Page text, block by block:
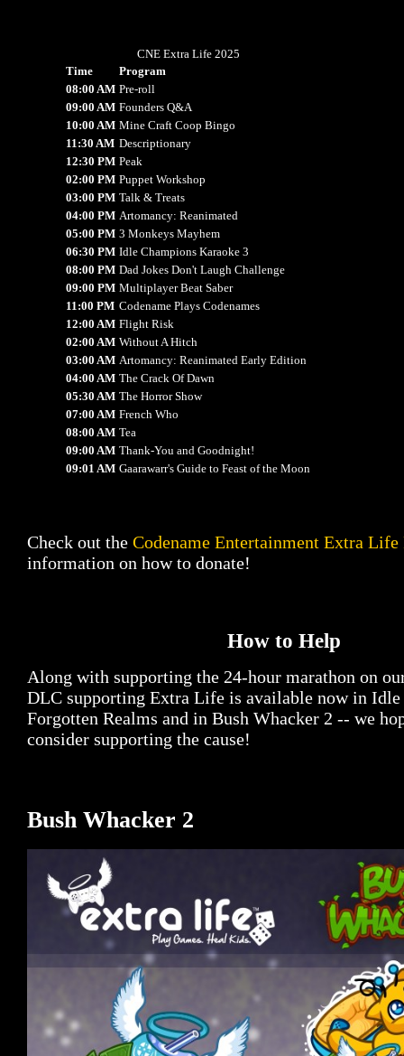
CNE Extra Life 2025
Time
Program
08:00 AM Pre-roll
09:00 AM Founders Q&A
10:00 AM Mine Craft Coop Bingo
11:30 AM Descriptionary
12:30 PM Peak
02:00 PM Puppet Workshop
03:00 PM Talk & Treats
04:00 PM Artomancy: Reanimated
05:00 PM 3 Monkeys Mayhem
06:30 PM Idle Champions Karaoke 3
08:00 PM Dad Jokes Don't Laugh Challenge
09:00 PM Multiplayer Beat Saber
11:00 PM Codename Plays Codenames
12:00 AM Flight Risk
02:00 AM Without A Hitch
03:00 AM Artomancy: Reanimated Early Edition
04:00 AM The Crack Of Dawn
05:30 AM The Horror Show
07:00 AM French Who
08:00 AM Tea
09:00 AM Thank-You and Goodnight!
09:01 AM Gaarawarr's Guide to Feast of the Moon
Check out the Codename Entertainment Extra Life
information on how to donate!
How to Help
Along with supporting the 24-hour marathon on
DLC supporting Extra Life is available now in Idle
Forgotten Realms and in Bush Whacker 2 -- we
consider supporting the cause!
Bush Whacker 2